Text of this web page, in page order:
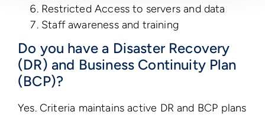
Restricted Access to servers and data
Staff awareness and training
Do you have a Disaster Recovery
(DR) and Business Continuity Plan
(BCP)?
Yes. Criteria maintains active DR and BCP plans